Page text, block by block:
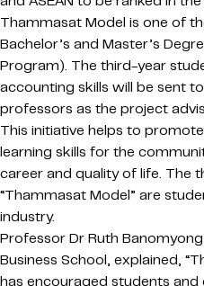
Thammasat Model is one of
Bachelor’s and Master’s
Program). The third-year
accounting skills will be sent
professors as the project
This initiative helps to
learning skills for the
career and quality of life. The
“Thammasat Model” are
industry.
Professor Dr Ruth
Business School, explained,
has encouraged students